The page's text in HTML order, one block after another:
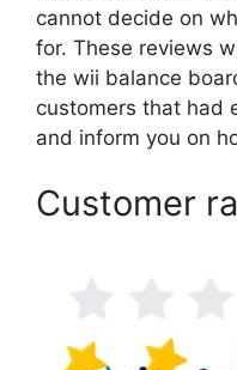
cannot decide on
for. These reviews
the wii balance
customers that had
and inform you on
Customer